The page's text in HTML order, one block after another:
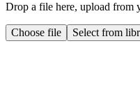
Drop a file here, upload from
Choose file Select from